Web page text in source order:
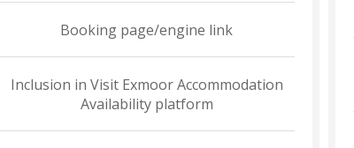
Booking page/engine link
Inclusion in Visit Exmoor Accommodation
Availability platform